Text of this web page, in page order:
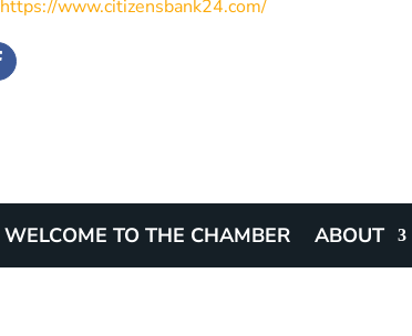
https://www.citizensbank24.com/
WELCOME TO THE CHAMBER ABOUT